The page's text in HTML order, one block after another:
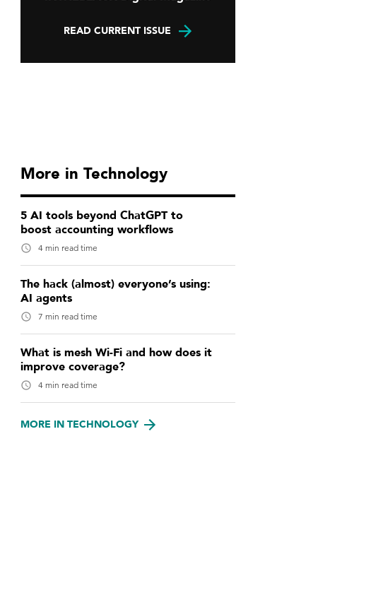
READ CURRENT ISSUE
More in Technology
5 AI tools beyond ChatGPT to
boost accounting workflows
4 min read time
The hack (almost) everyone’s using:
AI agents
7 min read time
What is mesh Wi-Fi and how does it
improve coverage?
4 min read time
MORE IN TECHNOLOGY